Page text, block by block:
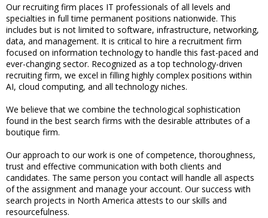
Our recruiting firm places IT professionals of all levels and
specialties in full time permanent positions nationwide. This
includes but is not limited to software, infrastructure, networking,
data, and management. It is critical to hire a recruitment firm
focused on information technology to handle this fast-paced and
ever-changing sector. Recognized as a top technology-driven
recruiting firm, we excel in filling highly complex positions within
AI, cloud computing, and all technology niches.
We believe that we combine the technological sophistication
found in the best search firms with the desirable attributes of a
boutique firm.
Our approach to our work is one of competence, thoroughness,
trust and effective communication with both clients and
candidates. The same person you contact will handle all aspects
of the assignment and manage your account. Our success with
search projects in North America attests to our skills and
resourcefulness.